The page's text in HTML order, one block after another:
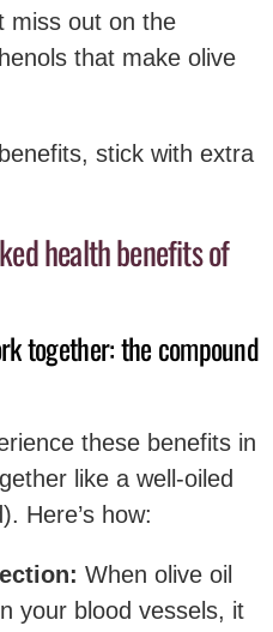
miss out on the
that make olive
stick with extra
health benefits of
together: the compound
these benefits in
like a well-oiled
Here’s how:
When olive oil
your blood vessels, it